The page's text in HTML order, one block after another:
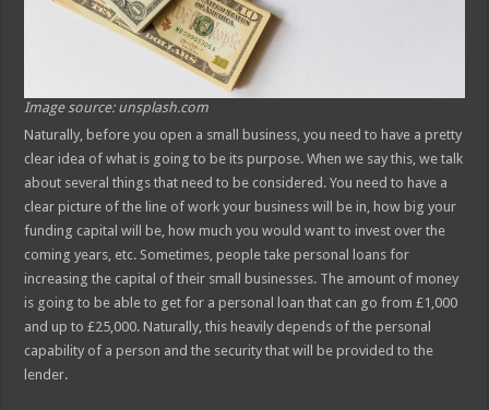
Image source: unsplash.com
Naturally, before you open a small business, you need to have a pretty
clear idea of what is going to be its purpose. When we say this, we talk
about several things that need to be considered. You need to have a
clear picture of the line of work your business will be in, how big your
funding capital will be, how much you would want to invest over the
coming years, etc. Sometimes, people take personal loans for
increasing the capital of their small businesses. The amount of money
is going to be able to get for a personal loan that can go from £1,000
and up to £25,000. Naturally, this heavily depends of the personal
capability of a person and the security that will be provided to the
lender.